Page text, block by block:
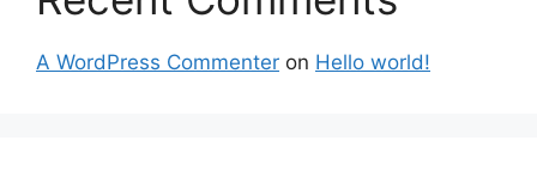
A WordPress Commenter on Hello world!